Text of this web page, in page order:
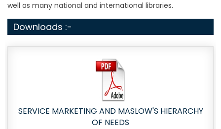
well as many national and international libraries.
Downloads :-
SERVICE MARKETING AND MASLOW'S HIERARCHY
OF NEEDS